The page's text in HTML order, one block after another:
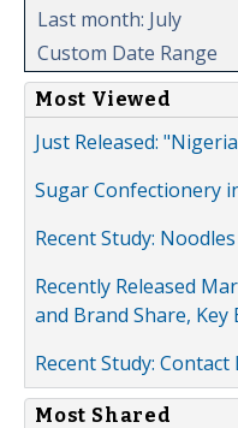
Last month: July
Custom Date Range
Most Viewed
Just Released:
Sugar Confectionery
Recent Study:
Recently Released
and Brand Share,
Recent Study:
Most Shared